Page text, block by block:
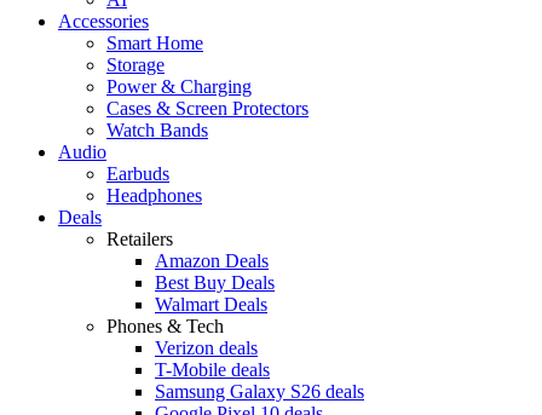
Accessories
Smart Home
Storage
Power & Charging
Cases & Screen Protectors
Watch Bands
Audio
Earbuds
Headphones
Deals
Retailers
Amazon Deals
Best Buy Deals
Walmart Deals
Phones & Tech
Verizon deals
T-Mobile deals
Samsung Galaxy S26 deals